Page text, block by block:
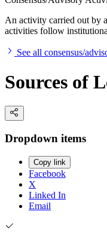
An activity carried out by
activities follow
See all consensus/
Sources of
Dropdown items
Copy link
Facebook
X
Linked In
Email